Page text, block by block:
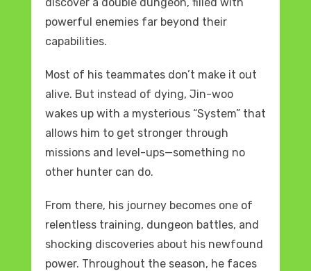
powerful enemies far beyond their
capabilities.
Most of his teammates don’t make it out
alive. But instead of dying, Jin-woo
wakes up with a mysterious “System” that
allows him to get stronger through
missions and level-ups—something no
other hunter can do.
From there, his journey becomes one of
relentless training, dungeon battles, and
shocking discoveries about his newfound
power. Throughout the season, he faces